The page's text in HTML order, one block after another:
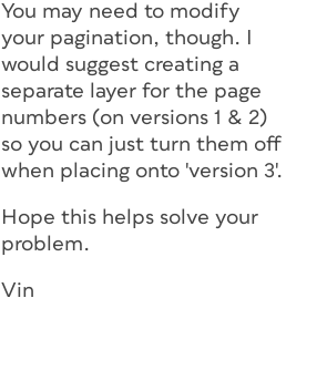
You may need to modify
your pagination, though. I
would suggest creating a
separate layer for the page
numbers (on versions 1 & 2)
so you can just turn them off
when placing onto 'version 3'.
Hope this helps solve your
problem.
Vin